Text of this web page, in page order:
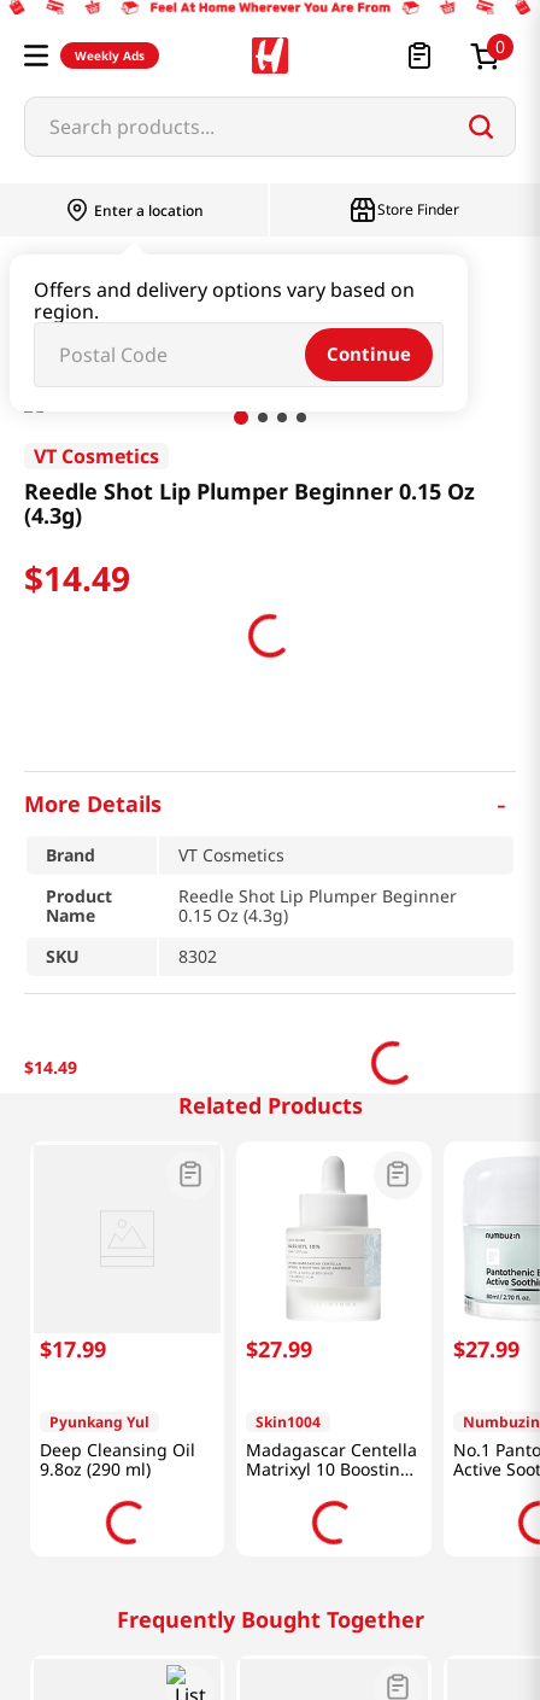
Weekly Ads 0
Search products...
Enter a location
Offers and delivery options vary based on
region.
Continue
Store Finder
Reedle Shot Lip Plumper Beginner 0.15 Oz (4.3g)
VT Cosmetics
Reedle Shot Lip Plumper Beginner 0.15 Oz
(4.3g)
$14.49
More Details -
Brand
VT Cosmetics
Product
Name
Reedle Shot Lip Plumper Beginner
0.15 Oz (4.3g)
SKU
8302
$14.49
Related Products
$17.99
Pyunkang Yul
Deep Cleansing Oil
9.8oz (290 ml)
$27.99
Skin1004
Madagascar Centella
Matrixyl 10 Boosting
Shot Ampoule 1.01 Fl
Oz (30ml)
$27.99
Numbuzin
No.1
Active
Frequently Bought Together